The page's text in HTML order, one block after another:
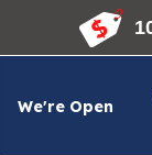
We're Open